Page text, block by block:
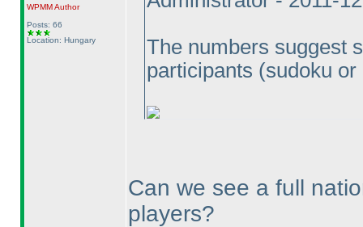
WPMMAuthor
Posts: 66
Location: Hungary
The numbers suggest
participants (sudoku or
Can we see a full
players?